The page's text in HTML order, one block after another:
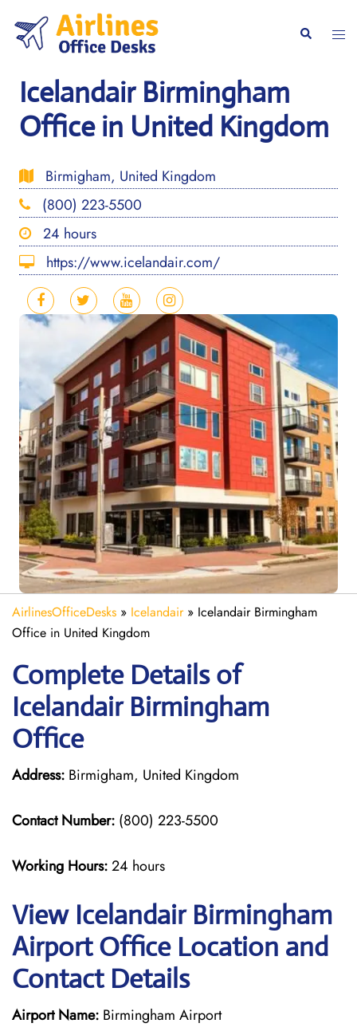
content
Search
Icelandair Birmingham
Office in United Kingdom
Birmigham, United Kingdom
(800) 223-5500
24 hours
https://www.icelandair.com/
AirlinesOfficeDesks » Icelandair» Icelandair Birmingham
Office in United Kingdom
Complete Details of
Icelandair Birmingham
Office
Address: Birmigham, United Kingdom
Contact Number: (800) 223-5500
Working Hours:24 hours
View Icelandair Birmingham
Airport Office Location and
Contact Details
Airport Name: Birmingham Airport